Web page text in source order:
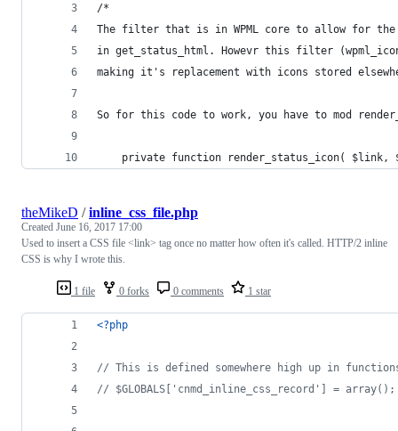
/*
The filter that is in WPML core to allow for the
in get_status_html. Howevr this filter
making it's replacement with icons stored
So for this code to work, you have to mod
private function render_status_icon( $link,
1 file 0 forks 0 comments 1 star
theMikeD /inline_css_file.php
Created June 16, 2017 17:00
Used to insert a CSS file <link> tag once no matter how often it's called. HTTP/2 inline
CSS is why I wrote this.
<?php
// This is defined somewhere high up in
// $GLOBALS['cnmd_inline_css_record'] = array();